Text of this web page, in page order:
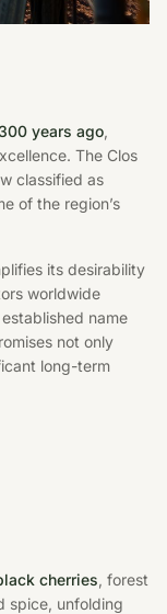
300 years ago,
The Clos
classified as
of the region’s
its desirability
worldwide
name
not only
long-term
cherries, forest
spice, unfolding